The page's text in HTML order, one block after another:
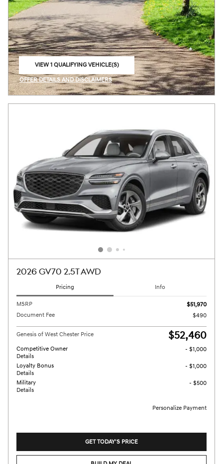
VIEW 1 QUALIFYING VEHICLE(S)
OFFER DETAILS AND DISCLAIMERS
OPEN INCENTIVE MODAL
2026 GV70 2.5T AWD
Pricing Info
MSRP
$51,970
Document Fee
$490
Genesis of West Chester Price $52,460
Competitive Owner
Details
- $1,000
Loyalty Bonus
Details
- $1,000
Military
Details
- $500
Personalize Payment
GET TODAY'S PRICE